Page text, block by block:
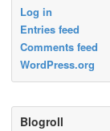
Log in
Entries feed
Comments feed
WordPress.org
Blogroll